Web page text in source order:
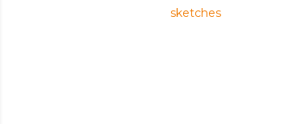
sketches